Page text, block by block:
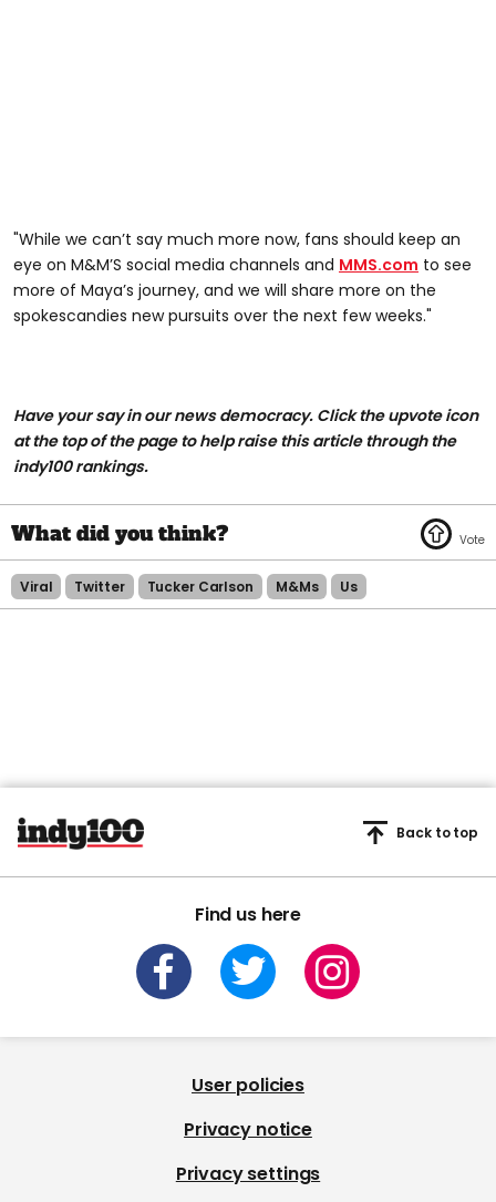
"While we can’t say much more now, fans should keep an
eye on M&M’S social media channels and MMS.com to see
more of Maya’s journey, and we will share more on the
spokescandies new pursuits over the next few weeks."
Have your say in our news democracy. Click the upvote icon
at the top of the page to help raise this article through the
indy100 rankings.
Viral Twitter Tucker Carlson M&ms Us
Find us here
Back to top
User policies
Privacy notice
Privacy settings